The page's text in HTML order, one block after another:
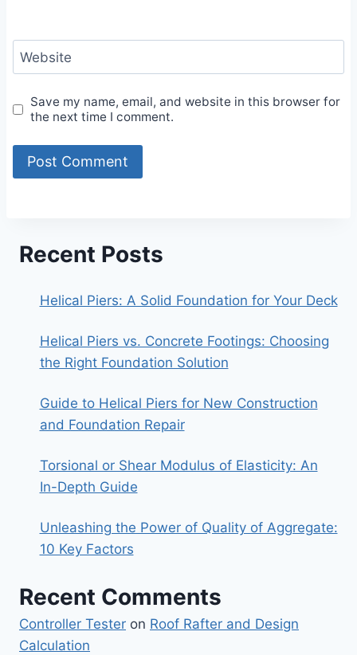
Website
Save my name, email, and website in this browser for
the next time I comment.
Recent Posts
Helical Piers: A Solid Foundation for Your Deck
Helical Piers vs. Concrete Footings: Choosing
the Right Foundation Solution
Guide to Helical Piers for New Construction
and Foundation Repair
Torsional or Shear Modulus of Elasticity: An
In-Depth Guide
Unleashing the Power of Quality of Aggregate:
10 Key Factors
Recent Comments
Controller Tester on Roof Rafter and Design
Calculation